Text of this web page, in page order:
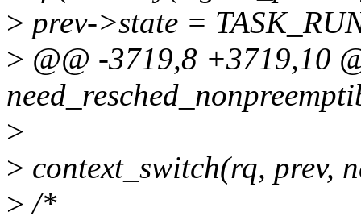
> prev->state =
> @@ -3719,8 +3719,10
>
> context_switch(rq, prev,
> /*